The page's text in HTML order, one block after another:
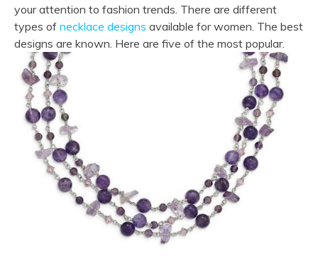
your attention to fashion trends. There are different
types of necklace designs available for women. The best
designs are known. Here are five of the most popular.